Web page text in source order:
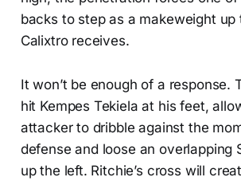
backs to step as a makeweight up
Calixtro receives.
It won’t be enough of a response.
hit Kempes Tekiela at his feet,
attacker to dribble against the
defense and loose an overlapping
up the left. Ritchie’s cross will